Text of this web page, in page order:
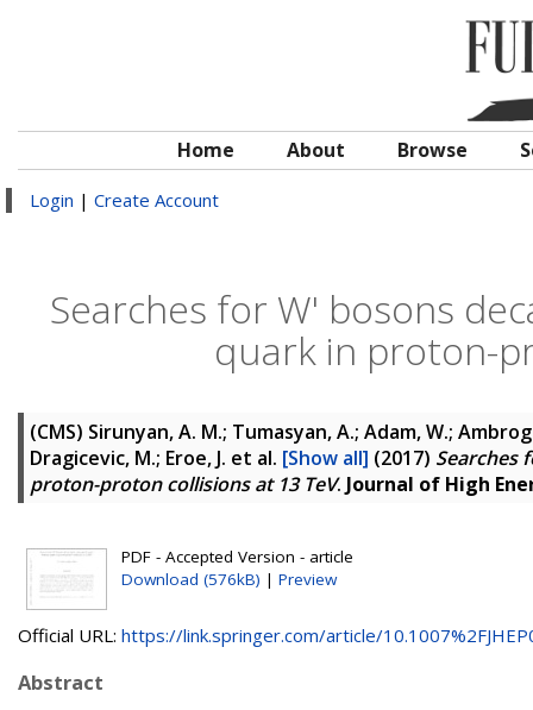
Home About Browse
Login | Create Account
Searches for W' bosons
quark in proton-
(CMS) Sirunyan, A. M.; Tumasyan, A.; Adam, W.;
Dragicevic, M.; Eroe, J. et al. [Show all] (2017) Searches
proton-proton collisions at 13 TeV. Journal of High
PDF - Accepted Version - article
Download (576kB) | Preview
Official URL: https://link.springer.com/article/
Abstract